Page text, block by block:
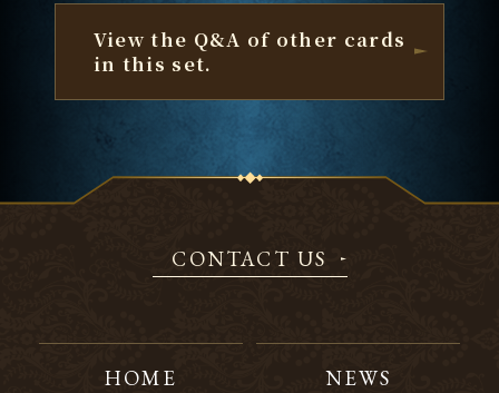
View the Q&A of other cards
in this set.
CONTACT US
HOME NEWS